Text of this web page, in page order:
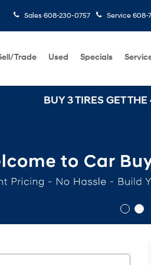
Sales 608-230-0757 Service 608-
Trade Used Specials
BUY 3 TIRES GET THE